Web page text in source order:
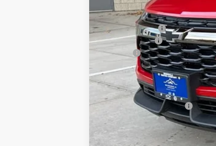
MSRP:
Dealer Discount:
Customer Cash
Doc Fee
Our Best Price
Price excludes tax, title,
GM First Responder Offer
GM Military Offer